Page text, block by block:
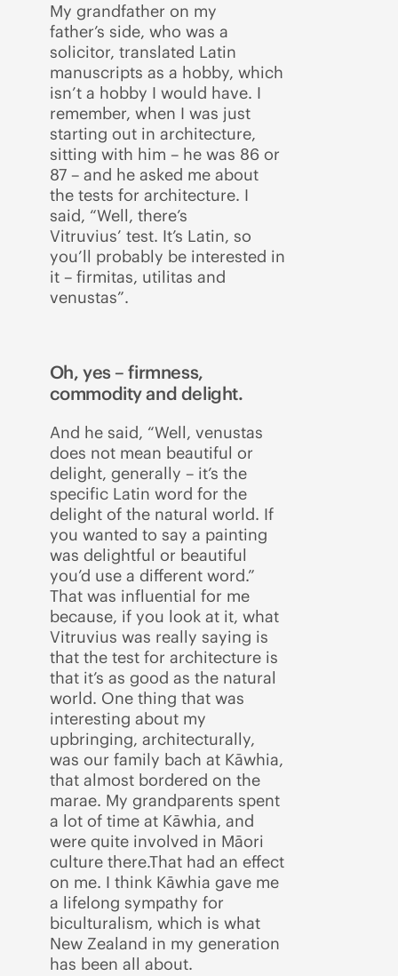
My grandfather on my
father’s side, who was a
solicitor, translated Latin
manuscripts as a hobby, which
isn’t a hobby I would have. I
remember, when I was just
starting out in architecture,
sitting with him – he was 86 or
87 – and he asked me about
the tests for architecture. I
said, “Well, there’s
Vitruvius’ test. It’s Latin, so
you’ll probably be interested in
it – firmitas, utilitas and
venustas”.
Oh, yes – firmness,
commodity and delight.
And he said, “Well, venustas
does not mean beautiful or
delight, generally – it’s the
specific Latin word for the
delight of the natural world. If
you wanted to say a painting
was delightful or beautiful
you’d use a different word.”
That was influential for me
because, if you look at it, what
Vitruvius was really saying is
that the test for architecture is
that it’s as good as the natural
world. One thing that was
interesting about my
upbringing, architecturally,
was our family bach at Kāwhia,
that almost bordered on the
marae. My grandparents spent
a lot of time at Kāwhia, and
were quite involved in Māori
culture there.That had an effect
on me. I think Kāwhia gave me
a lifelong sympathy for
biculturalism, which is what
New Zealand in my generation
has been all about.